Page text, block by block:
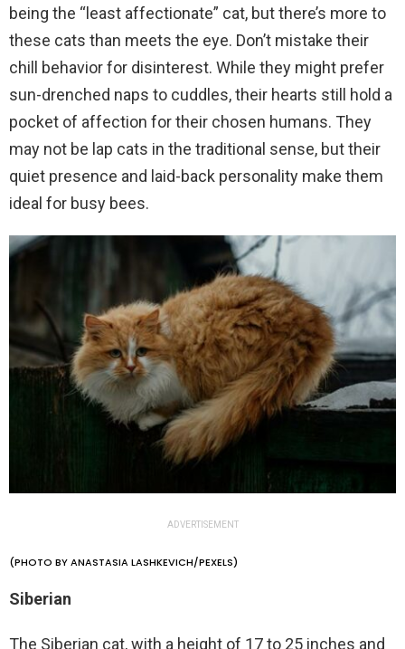
being the “least affectionate” cat, but there’s more to
these cats than meets the eye. Don’t mistake their
chill behavior for disinterest. While they might prefer
sun-drenched naps to cuddles, their hearts still hold a
pocket of affection for their chosen humans. They
may not be lap cats in the traditional sense, but their
quiet presence and laid-back personality make them
ideal for busy bees.
ADVERTISEMENT
(PHOTO BY ANASTASIA LASHKEVICH/PEXELS)
Siberian
The Siberian cat, with a height of 17 to 25 inches and